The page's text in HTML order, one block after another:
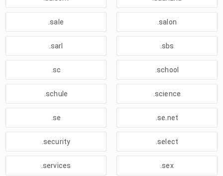
.sale .salon
.sarl .sbs
.sc .school
.schule .science
.se .se.net
.security .select
.services .sex